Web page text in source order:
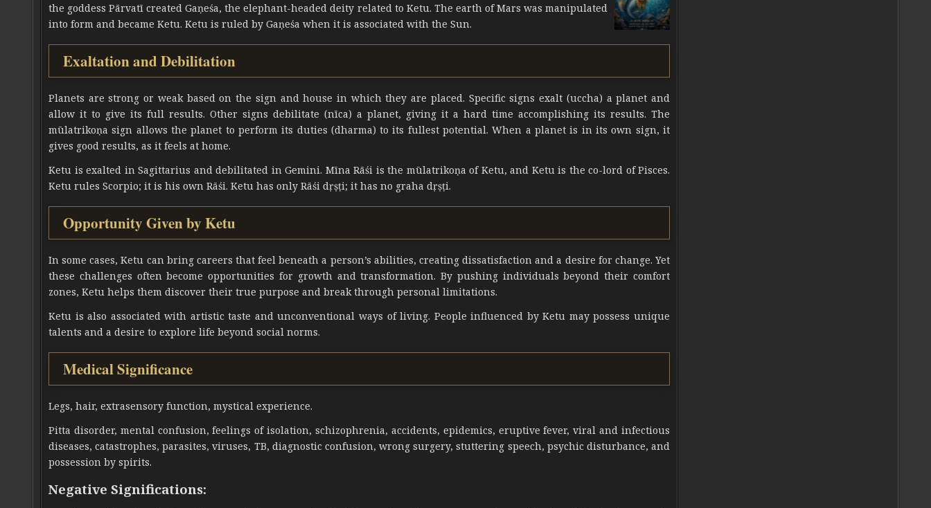
the goddess Pārvatī created Gaṇeśa, the elephant-headed deity related to Ketu. The earth of Mars was manipulated
into form and became Ketu. Ketu is ruled by Gaṇeśa when it is associated with the Sun.
Exaltation and Debilitation
Planets are strong or weak based on the sign and house in which they are placed. Specific signs exalt (uccha) a planet and
allow it to give its full results. Other signs debilitate (nīca) a planet, giving it a hard time accomplishing its results. The
mūlatrikoṇa sign allows the planet to perform its duties (dharma) to its fullest potential. When a planet is in its own sign, it
gives good results, as it feels at home.
Ketu is exalted in Sagittarius and debilitated in Gemini. Mīna Rāśi is the mūlatrikoṇa of Ketu, and Ketu is the co-lord of Pisces.
Ketu rules Scorpio; it is his own Rāśi. Ketu has only Rāśi dṛṣṭi; it has no graha dṛṣṭi.
Opportunity Given by Ketu
In some cases, Ketu can bring careers that feel beneath a person’s abilities, creating dissatisfaction and a desire for change. Yet
these challenges often become opportunities for growth and transformation. By pushing individuals beyond their comfort
zones, Ketu helps them discover their true purpose and break through personal limitations.
Ketu is also associated with artistic taste and unconventional ways of living. People influenced by Ketu may possess unique
talents and a desire to explore life beyond social norms.
Medical Significance
Legs, hair, extrasensory function, mystical experience.
Pitta disorder, mental confusion, feelings of isolation, schizophrenia, accidents, epidemics, eruptive fever, viral and infectious
diseases, catastrophes, parasites, viruses, TB, diagnostic confusion, wrong surgery, stuttering speech, psychic disturbance, and
possession by spirits.
Negative Significations: